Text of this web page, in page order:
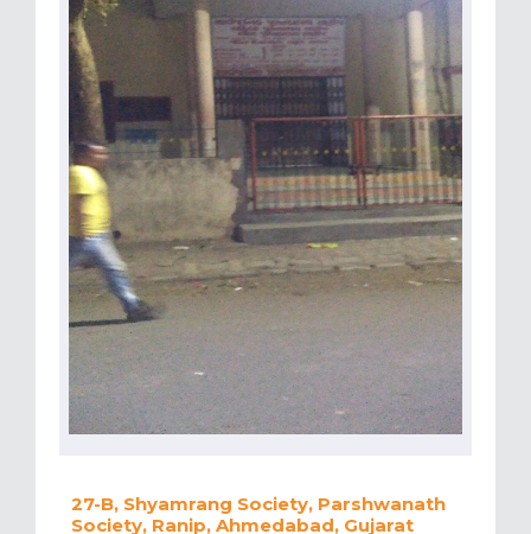
27-B, Shyamrang Society, Parshwanath
Society, Ranip, Ahmedabad, Gujarat